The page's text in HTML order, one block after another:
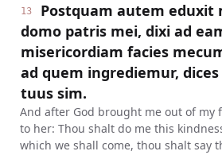
13
Postquam autem eduxit
domo patris mei, dixi ad
misericordiam facies
ad quem ingrediemur,
tuus sim.
And after God brought me out of my
to her: Thou shalt do me this
which we shall come, thou shalt say